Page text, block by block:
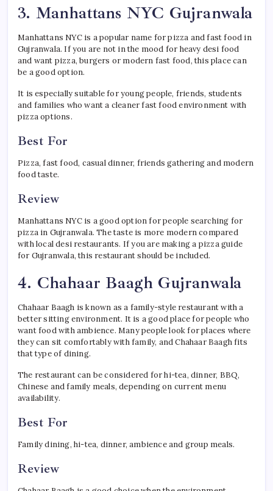
3. Manhattans NYC Gujranwala
Manhattans NYC is a popular name for pizza and fast food in
Gujranwala. If you are not in the mood for heavy desi food
and want pizza, burgers or modern fast food, this place can
be a good option.
It is especially suitable for young people, friends, students
and families who want a cleaner fast food environment with
pizza options.
Best For
Pizza, fast food, casual dinner, friends gathering and modern
food taste.
Review
Manhattans NYC is a good option for people searching for
pizza in Gujranwala. The taste is more modern compared
with local desi restaurants. If you are making a pizza guide
for Gujranwala, this restaurant should be included.
4. Chahaar Baagh Gujranwala
Chahaar Baagh is known as a family-style restaurant with a
better sitting environment. It is a good place for people who
want food with ambience. Many people look for places where
they can sit comfortably with family, and Chahaar Baagh fits
that type of dining.
The restaurant can be considered for hi-tea, dinner, BBQ,
Chinese and family meals, depending on current menu
availability.
Best For
Family dining, hi-tea, dinner, ambience and group meals.
Review